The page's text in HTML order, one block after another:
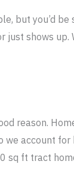
but you’d be
just shows up.
reason.
account
sq ft tract